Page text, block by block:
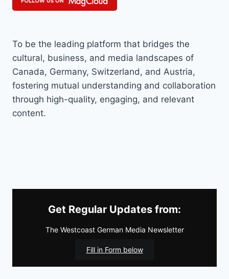
To be the leading platform that bridges the
cultural, business, and media landscapes of
Canada, Germany, Switzerland, and Austria,
fostering mutual understanding and collaboration
through high-quality, engaging, and relevant
content.
Get Regular Updates from:
The Westcoast German Media Newsletter
Fill in Form below